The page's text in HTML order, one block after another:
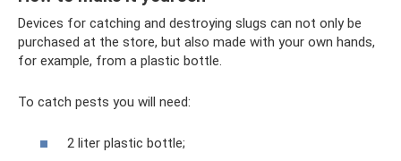
Devices for catching and destroying slugs can not only be
purchased at the store, but also made with your own hands,
for example, from a plastic bottle.
To catch pests you will need:
2 liter plastic bottle;